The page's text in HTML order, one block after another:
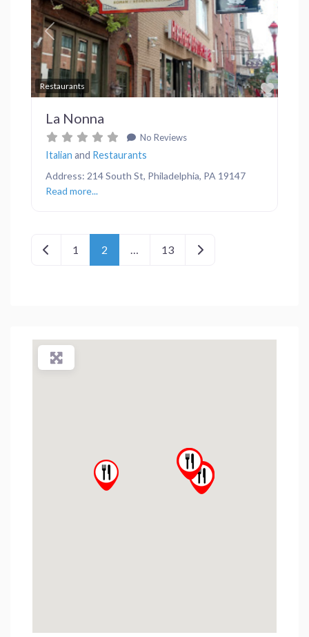
Restaurants
Previous Next
La Nonna
No Reviews
Italian and Restaurants
Address: 214 South St, Philadelphia, PA 19147
Read more...
Posts navigation
Newer posts
1 2 … 13 Older posts